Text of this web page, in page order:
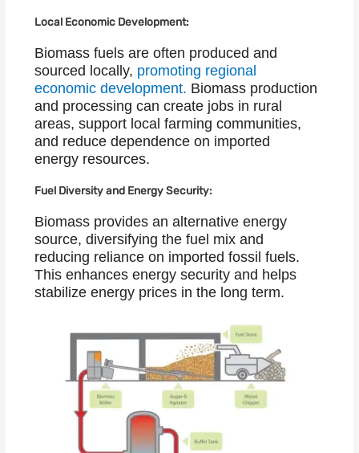
Local Economic Development:
Biomass fuels are often produced and
sourced locally, promoting regional
economic development. Biomass production
and processing can create jobs in rural
areas, support local farming communities,
and reduce dependence on imported
energy resources.
Fuel Diversity and Energy Security:
Biomass provides an alternative energy
source, diversifying the fuel mix and
reducing reliance on imported fossil fuels.
This enhances energy security and helps
stabilize energy prices in the long term.